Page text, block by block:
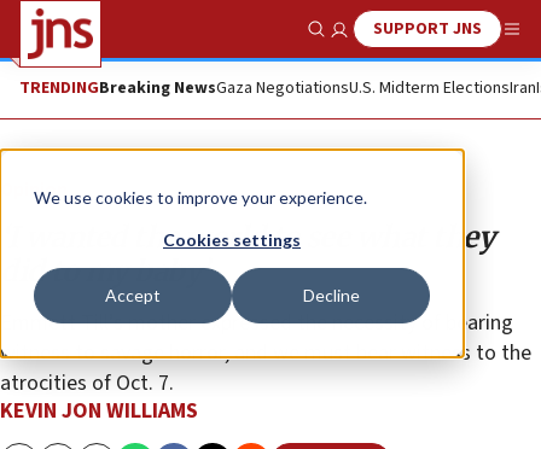
We use cookies to improve your experience.
Cookies settings
Accept Decline
Show SearchSUPPORT JNS
TRENDINGBreaking NewsGaza NegotiationsU.S. Midterm ElectionsIran
Opinion
‘I wanted the world to see what they
did to my baby’
Emmett Till’s mother expressed the necessity of bearing
witness to savage horror, and we must bear witness to the
atrocities of Oct. 7.
KEVIN JON WILLIAMS